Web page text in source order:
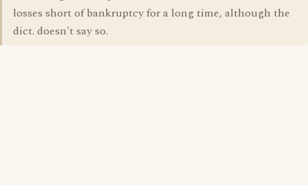
losses short of bankruptcy for a long time, although the
dict. doesn't say so.